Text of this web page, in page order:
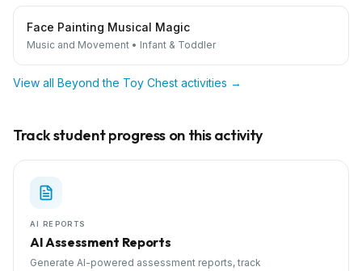
Face Painting Musical Magic
Music and Movement • Infant & Toddler
View all Beyond the Toy Chest activities →
Track student progress on this activity
AI REPORTS
AI Assessment Reports
Generate AI-powered assessment reports, track